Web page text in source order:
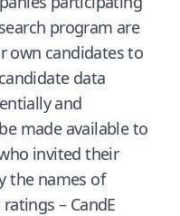
program are
own candidates to
data
and
made available to
invited their
the names of
– CandE